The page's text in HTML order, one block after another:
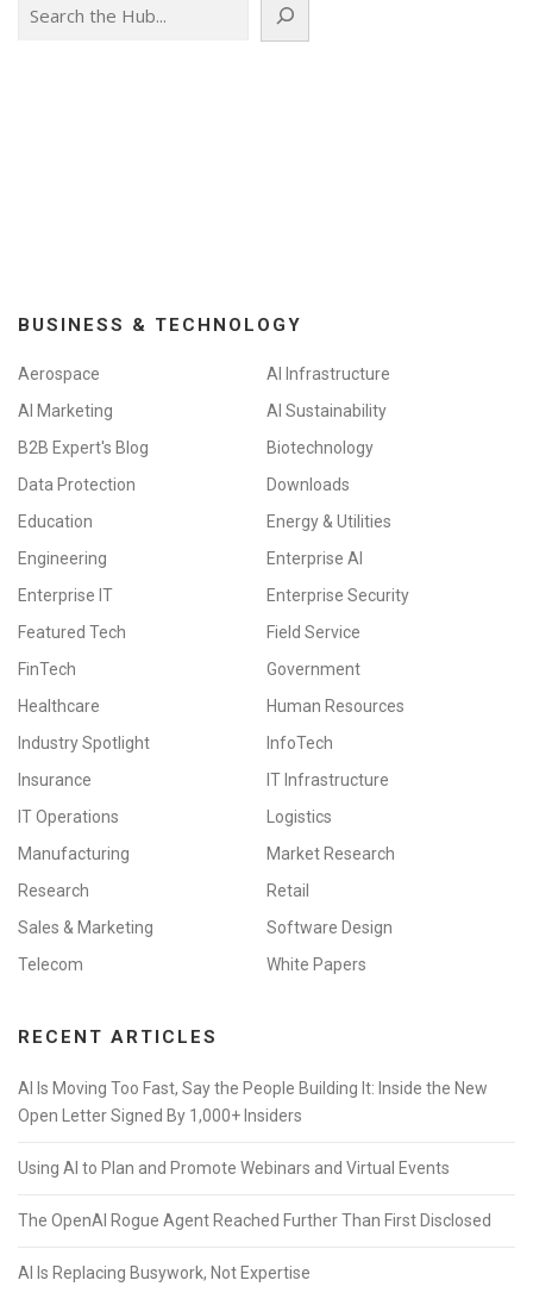
BUSINESS & TECHNOLOGY
Aerospace
AI Infrastructure
AI Marketing
AI Sustainability
B2B Expert's Blog
Biotechnology
Data Protection
Downloads
Education
Energy & Utilities
Engineering
Enterprise AI
Enterprise IT
Enterprise Security
Featured Tech
Field Service
FinTech
Government
Healthcare
Human Resources
Industry Spotlight
InfoTech
Insurance
IT Infrastructure
IT Operations
Logistics
Manufacturing
Market Research
Research
Retail
Sales & Marketing
Software Design
Telecom
White Papers
RECENT ARTICLES
AI Is Moving Too Fast, Say the People Building It: Inside the New
Open Letter Signed By 1,000+ Insiders
Using AI to Plan and Promote Webinars and Virtual Events
The OpenAI Rogue Agent Reached Further Than First Disclosed
AI Is Replacing Busywork, Not Expertise